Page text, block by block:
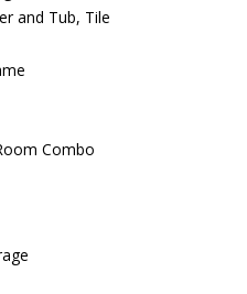
and Tub, Tile
Combo